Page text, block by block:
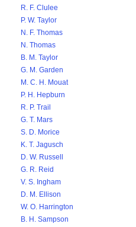
R. F. Clulee
P. W. Taylor
N. F. Thomas
N. Thomas
B. M. Taylor
G. M. Garden
M. C. H. Mouat
P. H. Hepburn
R. P. Trail
G. T. Mars
S. D. Morice
K. T. Jagusch
D. W. Russell
G. R. Reid
V. S. Ingham
D. M. Ellison
W. O. Harrington
B. H. Sampson